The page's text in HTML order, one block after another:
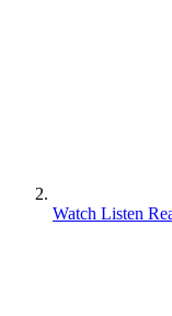
Watch Listen